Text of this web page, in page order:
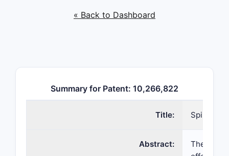
« Back to Dashboard
Summary for Patent: 10,266,822
Title: Spinal
Abstract:
The